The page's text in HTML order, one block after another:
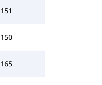
151
150
165